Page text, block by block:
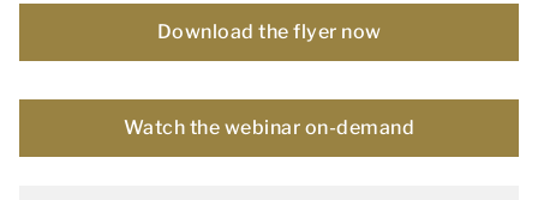
Download the flyer now
Watch the webinar on-demand